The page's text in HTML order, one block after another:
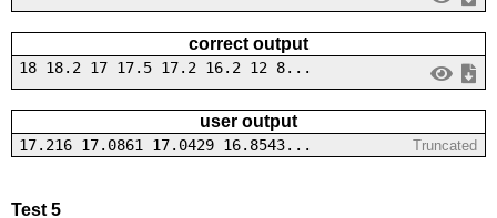
correct output
18 18.2 17 17.5 17.2 16.2 12 8...
user output
17.216 17.0861 17.0429 16.8543... Truncated
Test 5